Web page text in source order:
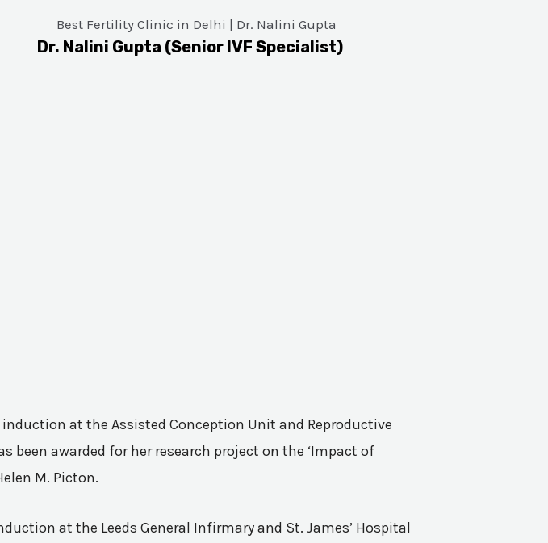
Dr. Nalini Gupta (Senior IVF Specialist)
at the Assisted Conception Unit and Reproductive
been awarded for her research project on the ‘Impact of
M. Picton.
at the Leeds General Infirmary and St. James’ Hospital